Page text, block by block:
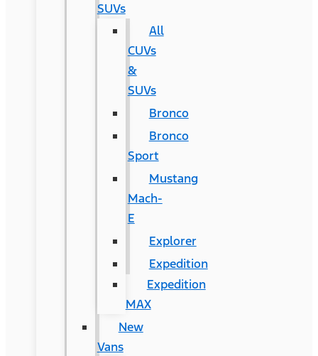
SUVs
All
CUVs
&
SUVs
Bronco
Bronco
Sport
Mustang
Mach-
E
Explorer
Expedition
Expedition
MAX
New
Vans